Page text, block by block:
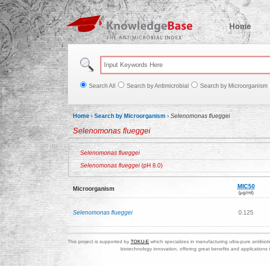
KnowledgeBase
Home
Search All Search by Antimicrobial Search by Microorganism
Home ›Search by Microorganism › Selenomonas flueggei
Selenomonas flueggei
Selenomonas flueggei
Selenomonas flueggei (pH 8.0)
Microorganism MIC50
(μg/ml)
Selenomonas flueggei 0.125
This project is supported by TOKU-E which specializes in manufacturing ultra-pure
biotechnology innovation, offering great benefits and